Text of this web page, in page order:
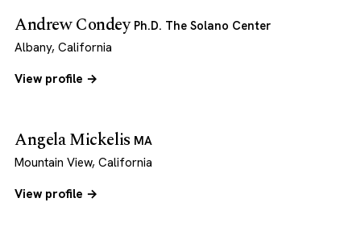
Andrew Condey Ph.D. The Solano Center
Albany, California
View profile →
Angela Mickelis MA
Mountain View, California
View profile →